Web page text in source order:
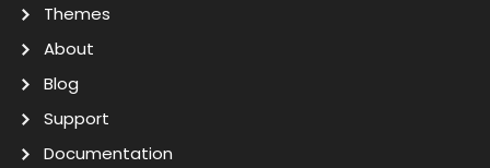
Themes
About
Blog
Support
Documentation